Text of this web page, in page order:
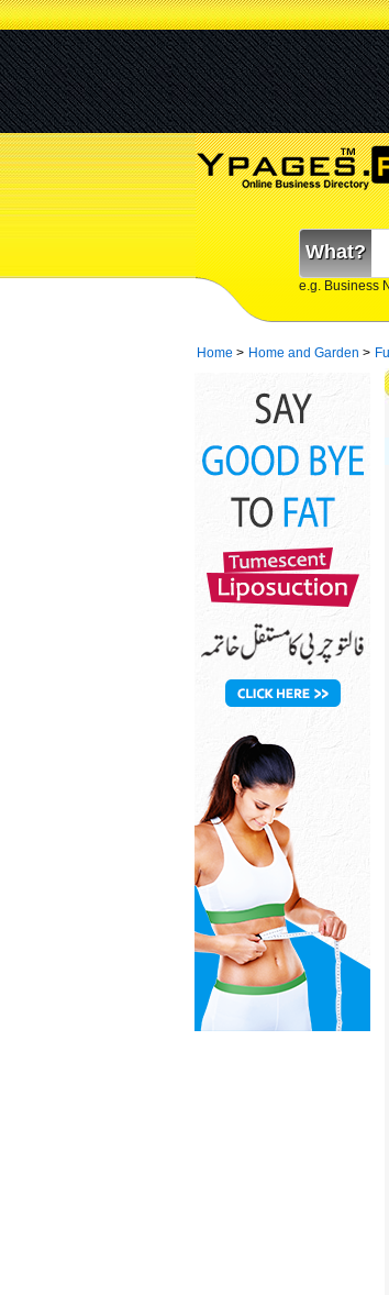
What?
e.g. Business
Home > Home and Garden >